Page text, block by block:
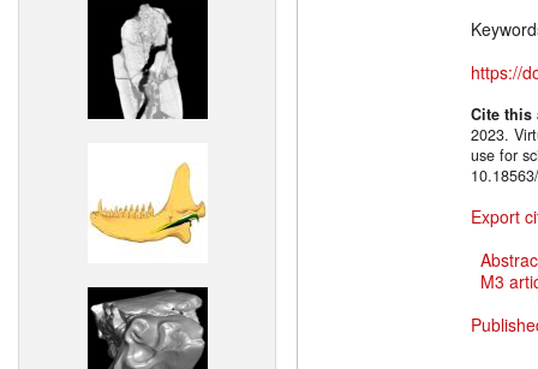
https://
Cite
2023.
use for
Export
M3